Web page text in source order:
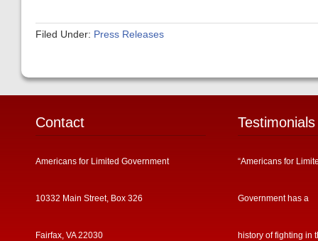
Filed Under: Press Releases
Contact
Americans for Limited Government
10332 Main Street, Box 326
Fairfax, VA 22030
Testimonials
“Americans for
Government has a
history of fighting in